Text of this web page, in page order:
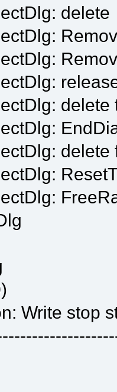
delete
delete
delete
Write stop